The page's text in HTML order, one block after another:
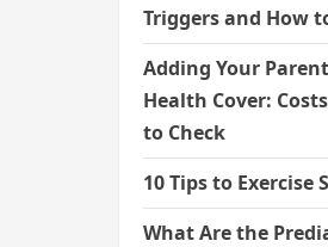
Triggers and How
Adding Your
Health Cover:
to Check
10 Tips to Exercise
What Are the